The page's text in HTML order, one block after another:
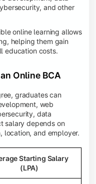
and other
online learning allows
helping them gain
education costs.
Online BCA
graduates can
web
data
salary depends on
location, and employer.
Starting Salary
(LPA)